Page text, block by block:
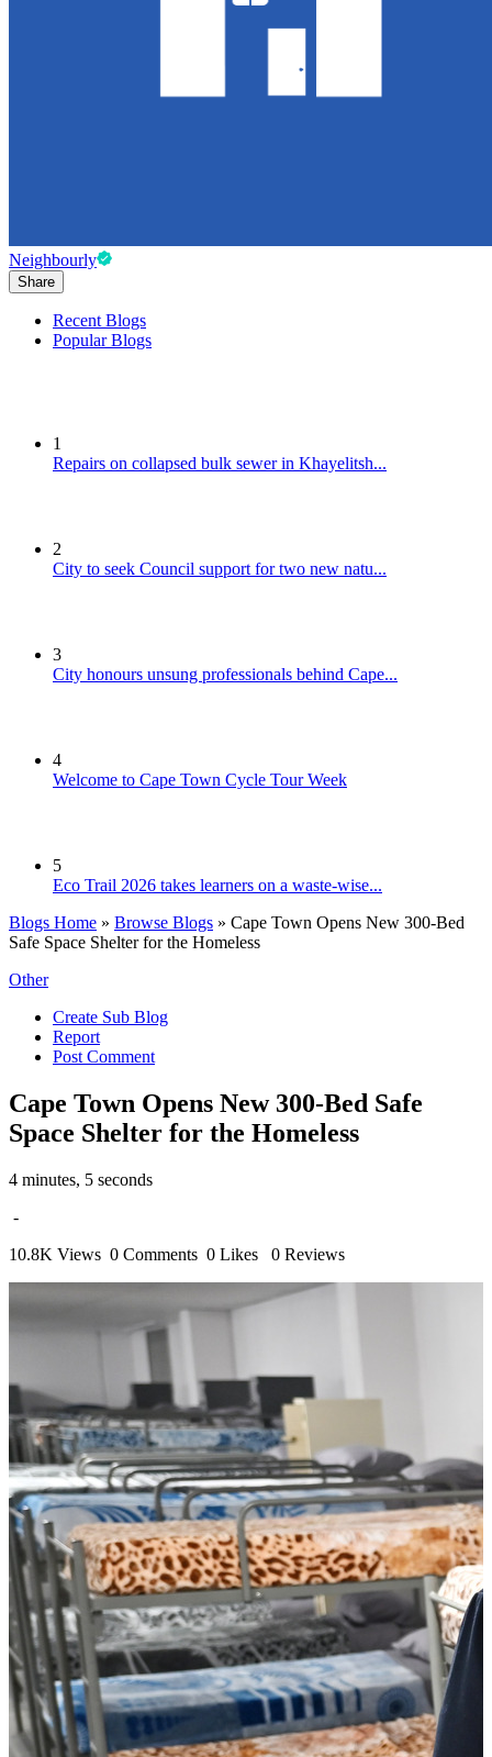
Neighbourly
Share
Recent Blogs
Popular Blogs
1
Repairs on collapsed bulk sewer in Khayelitsh...
2
City to seek Council support for two new natu...
3
City honours unsung professionals behind Cape...
4
Welcome to Cape Town Cycle Tour Week
5
Eco Trail 2026 takes learners on a waste-wise...
Blogs Home » Browse Blogs » Cape Town Opens New 300-Bed
Safe Space Shelter for the Homeless
Other
Create Sub Blog
Report
Post Comment
Cape Town Opens New 300-Bed Safe
Space Shelter for the Homeless
4 minutes, 5 seconds
-
10.8K Views 0 Comments 0 Likes 0 Reviews